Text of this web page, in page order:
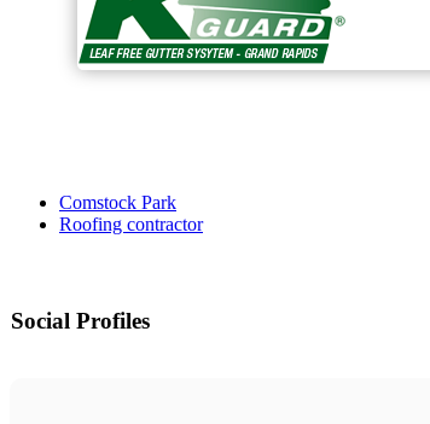
Comstock Park
Roofing contractor
Social Profiles